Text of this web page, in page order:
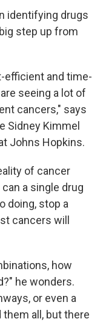
identifying drugs
step up from
efficient and time-
seeing a lot of
cancers," says
Sidney Kimmel
Johns Hopkins.
of cancer
a single drug
doing, stop a
cancers will
how
he wonders.
or even a
all, but there